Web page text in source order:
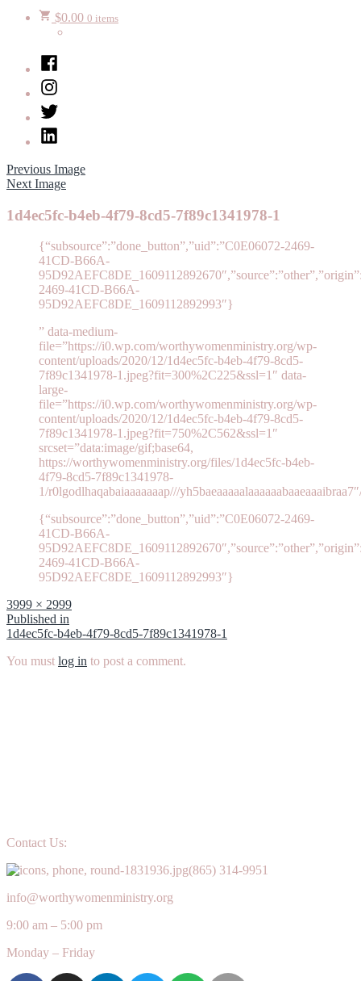
$0.00 0 items
Facebook
Instagram
Twitter
LinkedIn
Previous Image
Next Image
1d4ec5fc-b4eb-4f79-8cd5-7f89c1341978-1
{“subsource”:”done_button”,”uid”:”C0E06072-2469-
41CD-B66A-
2469-41CD-B66A-
95D92AEFC8DE_1609112892993″}
” data-medium-
file=”https://i0.wp.com/worthywomenministry.org/wp-
content/uploads/2020/12/1d4ec5fc-b4eb-4f79-8cd5-
7f89c1341978-1.jpeg?fit=300%2C225&ssl=1″ data-
large-
file=”https://i0.wp.com/worthywomenministry.org/wp-
content/uploads/2020/12/1d4ec5fc-b4eb-4f79-8cd5-
7f89c1341978-1.jpeg?fit=750%2C562&ssl=1″
srcset=”data:image/gif;base64,
https://worthywomenministry.org/files/1d4ec5fc-b4eb-
4f79-8cd5-7f89c1341978-
1/r0lgodlhaqabaiaaaaaaap///
{“subsource”:”done_button”,”uid”:”C0E06072-2469-
41CD-B66A-
2469-41CD-B66A-
95D92AEFC8DE_1609112892993″}
Full
size
3999 × 2999
Post
navigation
Published in
1d4ec5fc-b4eb-4f79-8cd5-7f89c1341978-1
You must log in to post a comment.
Contact Us:
(865) 314-9951
info@worthywomenministry.org
9:00 am – 5:00 pm
Monday – Friday